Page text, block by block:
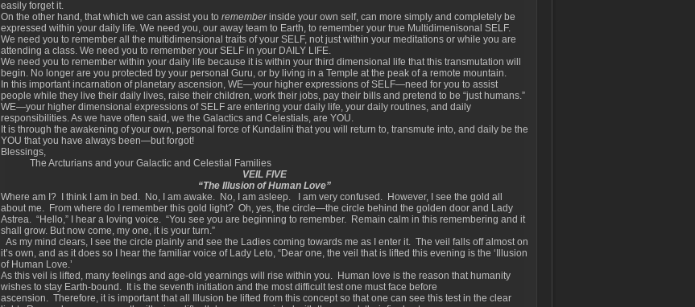
easily forget it.
On the other hand, that which we can assist you to rememberinside your own self, can more simply and completely be
expressed within your daily life. We need you, our away team to Earth, to remember your true Multidimenisonal SELF.
We need you to remember all the multidimensional traits of your SELF, not just within your meditations or while you are
attending a class. We need you to remember your SELF in your DAILY LIFE.
We need you to remember within your daily life because it is within your third dimensional life that this transmutation will
begin. No longer are you protected by your personal Guru, or by living in a Temple at the peak of a remote mountain.
In this important incarnation of planetary ascension, WE—your higher expressions of SELF—need for you to assist
people while they live their daily lives, raise their children, work their jobs, pay their bills and pretend to be “just humans.”
WE—your higher dimensional expressions of SELF are entering your daily life, your daily routines, and daily
responsibilities. As we have often said, we the Galactics and Celestials, are YOU.
It is through the awakening of your own, personal force of Kundalini that you will return to, transmute into, and daily be the
YOU that you have always been—but forgot!
Blessings,
The Arcturians and your Galactic and Celestial Families
VEIL FIVE
“The Illusion of Human Love”
Where am I? I think I am in bed. No, I am awake. No, I am asleep. I am very confused. However, I see the gold all
about me. From where do I remember this gold light? Oh, yes, the circle—the circle behind the golden door and Lady
Astrea. “Hello,” I hear a loving voice. “You see you are beginning to remember. Remain calm in this remembering and it
shall grow. But now come, my one, it is your turn.”
As my mind clears, I see the circle plainly and see the Ladies coming towards me as I enter it. The veil falls off almost on
it’s own, and as it does so I hear the familiar voice of Lady Leto, “Dear one, the veil that is lifted this evening is the ‘Illusion
of Human Love.’
As this veil is lifted, many feelings and age-old yearnings will rise within you. Human love is the reason that humanity
wishes to stay Earth-bound. It is the seventh initiation and the most difficult test one must face before
ascension. Therefore, it is important that all Illusion be lifted from this concept so that one can see this test in the clear